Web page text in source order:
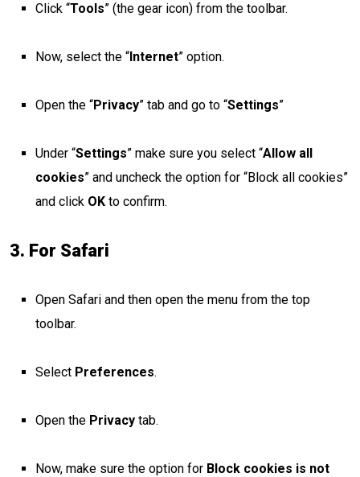
Click “Tools” (the gear icon) from the toolbar.
Now, select the “Internet” option.
Open the “Privacy” tab and go to “Settings”
Under “Settings” make sure you select “Allow all
cookies” and uncheck the option for “Block all cookies”
and click OK to confirm.
3. For Safari
Open Safari and then open the menu from the top
toolbar.
Select Preferences.
Open the Privacy tab.
Now, make sure the option for Block cookies is not